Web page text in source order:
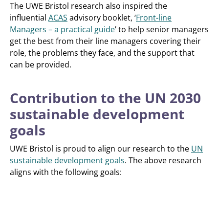
The UWE Bristol research also inspired the
influential ACAS advisory booklet, ‘Front-line
Managers – a practical guide’ to help senior managers
get the best from their line managers covering their
role, the problems they face, and the support that
can be provided.
Contribution to the UN 2030
sustainable development
goals
UWE Bristol is proud to align our research to the UN
sustainable development goals. The above research
aligns with the following goals: